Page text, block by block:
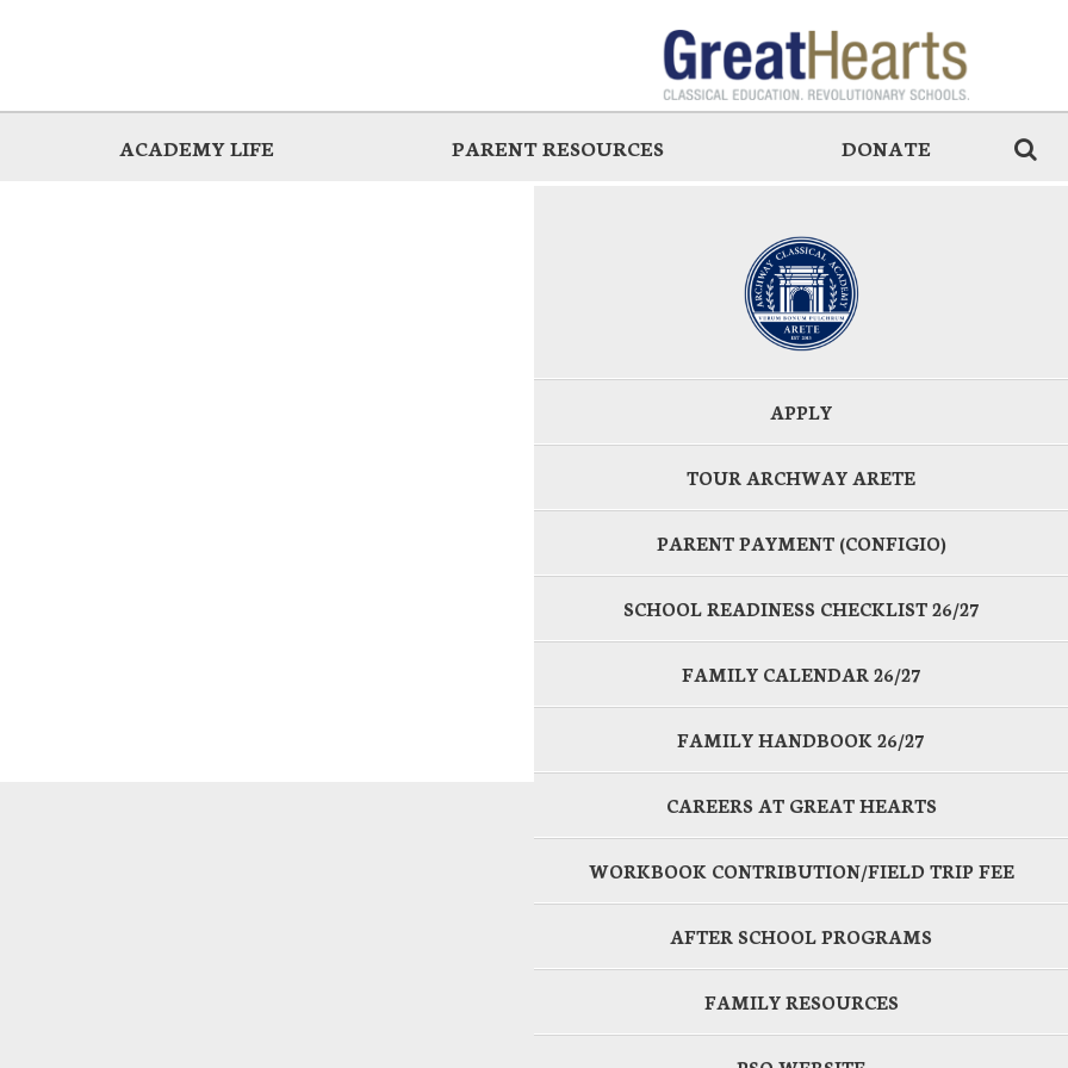
ACADEMY LIFE PARENT RESOURCES DONATE
APPLY
TOUR ARCHWAY ARETE
PARENT PAYMENT (CONFIGIO)
SCHOOL READINESS CHECKLIST 26/27
FAMILY CALENDAR 26/27
FAMILY HANDBOOK 26/27
CAREERS AT GREAT HEARTS
WORKBOOK CONTRIBUTION/FIELD TRIP FEE
AFTER SCHOOL PROGRAMS
FAMILY RESOURCES